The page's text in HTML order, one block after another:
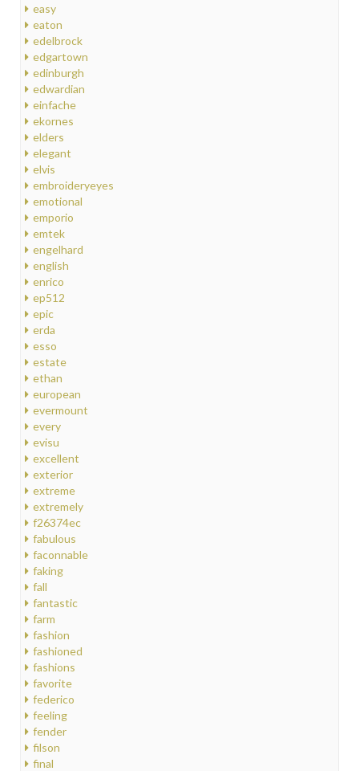
easy
eaton
edelbrock
edgartown
edinburgh
edwardian
einfache
ekornes
elders
elegant
elvis
embroideryeyes
emotional
emporio
emtek
engelhard
english
enrico
ep512
epic
erda
esso
estate
ethan
european
evermount
every
evisu
excellent
exterior
extreme
extremely
f26374ec
fabulous
faconnable
faking
fall
fantastic
farm
fashion
fashioned
fashions
favorite
federico
feeling
fender
filson
final